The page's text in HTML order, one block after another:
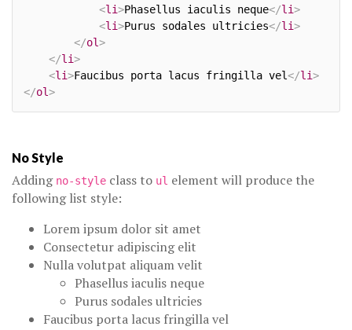
<li>Phasellus iaculis neque</li>
<li>Purus sodales ultricies</li>
</ol>
</li>
<li>Faucibus porta lacus fringilla vel</li>
</ol>
No Style
Adding no-style class to ul element will produce the
following list style:
Lorem ipsum dolor sit amet
Consectetur adipiscing elit
Nulla volutpat aliquam velit
Phasellus iaculis neque
Purus sodales ultricies
Faucibus porta lacus fringilla vel